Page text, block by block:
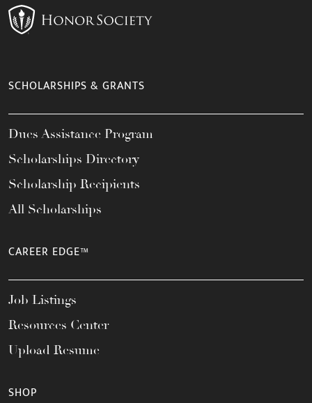
SCHOLARSHIPS & GRANTS
Dues Assistance Program
Scholarships Directory
Scholarship Recipients
All Scholarships
CAREER EDGE™
Job Listings
Resources Center
Upload Resume
SHOP